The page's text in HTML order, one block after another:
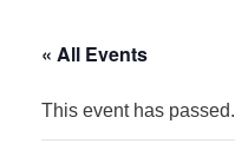
« All Events
This event has passed.